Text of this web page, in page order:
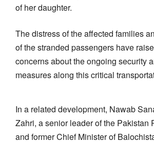
of her daughter.
The distress of the affected families
of the stranded passengers have
concerns about the ongoing security
measures along this critical
In a related development, Nawab
Zahri, a senior leader of the Pakistan
and former Chief Minister of